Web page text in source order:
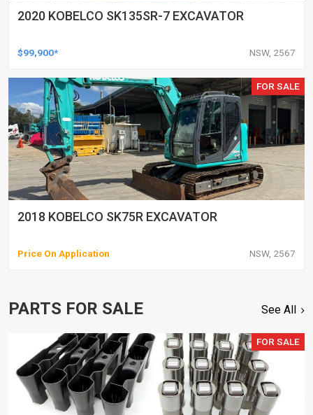
2020 KOBELCO SK135SR-7 EXCAVATOR
$99,900* NSW, 2567
FOR SALE
2018 KOBELCO SK75R EXCAVATOR
Price On Application NSW, 2567
PARTS FOR SALE See All
FOR SALE